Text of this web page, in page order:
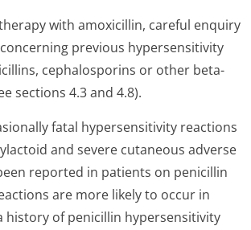
with amoxicillin, careful enquiry
previous hypersensitivity
cephalosporins or other beta-
sections 4.3 and 4.8).
fatal hypersensitivity reactions
and severe cutaneous adverse
reported in patients on penicillin
are more likely to occur in
history of penicillin hypersensitivity